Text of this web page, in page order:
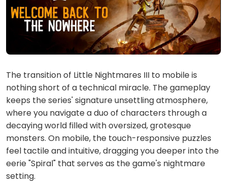
The transition of Little Nightmares III to mobile is
nothing short of a technical miracle. The gameplay
keeps the series' signature unsettling atmosphere,
where you navigate a duo of characters through a
decaying world filled with oversized, grotesque
monsters. On mobile, the touch-responsive puzzles
feel tactile and intuitive, dragging you deeper into the
eerie "Spiral" that serves as the game's nightmare
setting.